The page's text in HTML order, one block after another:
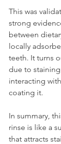
This was
strong
between
locally
teeth. It turns
due to
interacting
coating it.
In summary,
rinse is like a
that attracts